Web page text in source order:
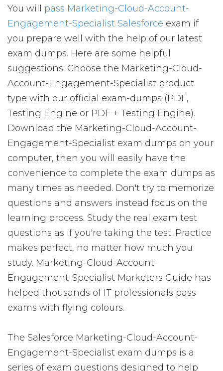
You will pass Marketing-Cloud-Account-
Engagement-Specialist Salesforce exam if
you prepare well with the help of our latest
exam dumps. Here are some helpful
suggestions: Choose the Marketing-Cloud-
Account-Engagement-Specialist product
type with our official exam-dumps (PDF,
Testing Engine or PDF + Testing Engine).
Download the Marketing-Cloud-Account-
Engagement-Specialist exam dumps on your
computer, then you will easily have the
convenience to complete the exam dumps as
many times as needed. Don't try to memorize
questions and answers instead focus on the
learning process. Study the real exam test
questions as if you're taking the test. Practice
makes perfect, no matter how much you
study. Marketing-Cloud-Account-
Engagement-Specialist Marketers Guide has
helped thousands of IT professionals pass
exams with flying colours.
The Salesforce Marketing-Cloud-Account-
Engagement-Specialist exam dumps is a
series of exam questions designed to help